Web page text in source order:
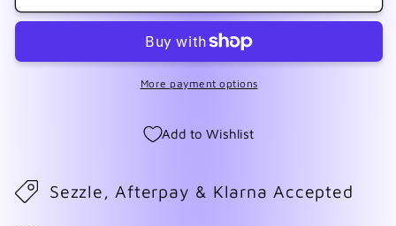
&amp;
&amp;
Black
More payment options
Add to Wishlist
Sezzle, Afterpay & Klarna Accepted